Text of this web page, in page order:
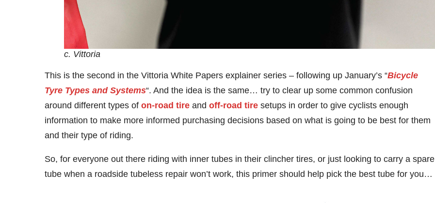
c. Vittoria
This is the second in the Vittoria White Papers explainer series – following up January’s “Bicycle
Tyre Types and Systems“. And the idea is the same… try to clear up some common confusion
around different types of on-road tire and off-road tire setups in order to give cyclists enough
information to make more informed purchasing decisions based on what is going to be best for them
and their type of riding.
So, for everyone out there riding with inner tubes in their clincher tires, or just looking to carry a spare
tube when a roadside tubeless repair won’t work, this primer should help pick the best tube for you…